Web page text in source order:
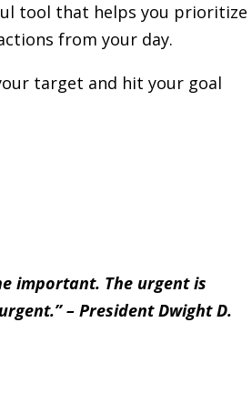
tool that helps you prioritize
from your day.
target and hit your goal
important. The urgent is
– President Dwight D.